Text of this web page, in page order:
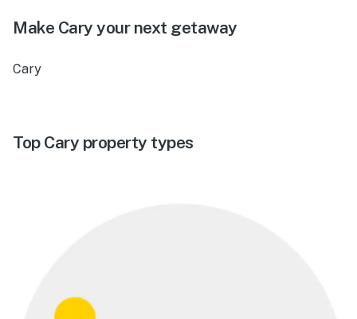
Make Cary your next getaway
Cary
Top Cary property types